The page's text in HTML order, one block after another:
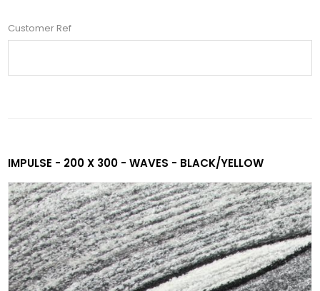
Customer Ref
IMPULSE - 200 X 300 - WAVES - BLACK/YELLOW